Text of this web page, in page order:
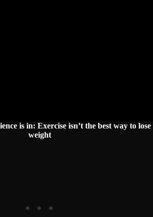
is in: Exercise isn’t the best way to lose
weight